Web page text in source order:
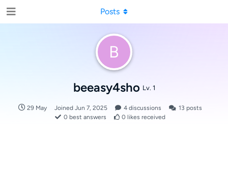
B
beeasy4sho Lv. 1
29 May Joined Jun 7, 2025 4 discussions 13 posts
0 best answers 0 likes received
Posts